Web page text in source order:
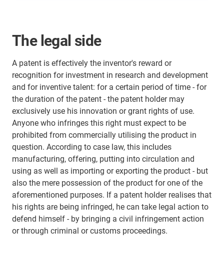
The legal side
A patent is effectively the inventor's reward or
recognition for investment in research and development
and for inventive talent: for a certain period of time - for
the duration of the patent - the patent holder may
exclusively use his innovation or grant rights of use.
Anyone who infringes this right must expect to be
prohibited from commercially utilising the product in
question. According to case law, this includes
manufacturing, offering, putting into circulation and
using as well as importing or exporting the product - but
also the mere possession of the product for one of the
aforementioned purposes. If a patent holder realises that
his rights are being infringed, he can take legal action to
defend himself - by bringing a civil infringement action
or through criminal or customs proceedings.